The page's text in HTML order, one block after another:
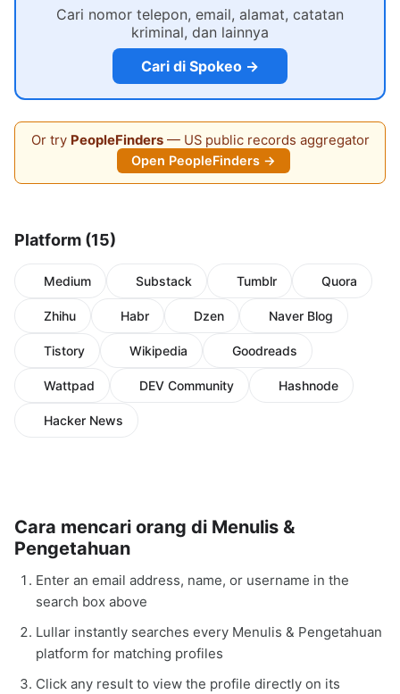
Cari nomor telepon, email, alamat, catatan
kriminal, dan lainnya
Cari di Spokeo →
Or try PeopleFinders— US public records aggregator
Open PeopleFinders →
Platform (15)
Medium Substack Tumblr Quora
Zhihu Habr Dzen Naver Blog
Tistory Wikipedia Goodreads
Wattpad DEV Community Hashnode
Hacker News
Cara mencari orang di Menulis &
Pengetahuan
Enter an email address, name, or username in the
search box above
Lullar instantly searches every Menulis & Pengetahuan
platform for matching profiles
Click any result to view the profile directly on its